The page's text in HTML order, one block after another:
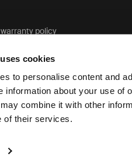
cookies
to personalise content and
information about your use of
combine it with other
of their services.
policy